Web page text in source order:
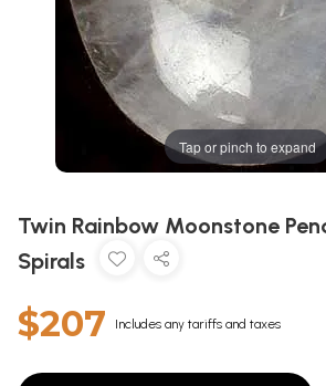
Tap or pinch to expand
Twin Rainbow Moonstone
Spirals
$207 Includes any tariffs and taxes